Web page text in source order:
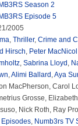
Season 2
Episode 5
2005
, Thriller, Crime and
Hirsch, Peter MacNicol
, Sabrina Lloyd ,
,Alimi Ballard ,Aya
MacPherson, Carol
Grosse,
Nick Roth, Ray
Episodes, Numb3rs TV